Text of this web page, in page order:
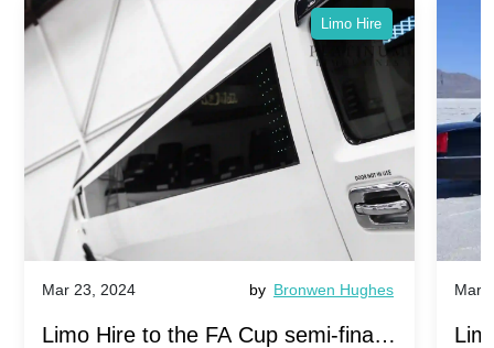
Limo Hire
Mar 23, 2024 by Bronwen Hughes
Limo Hire to the FA Cup semi-finals
Mar